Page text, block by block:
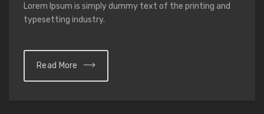
Lorem Ipsum is simply dummy text of the printing and
typesetting industry.
Read More